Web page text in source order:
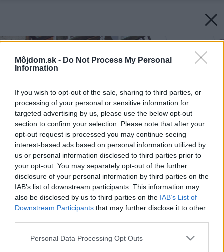
Môjdom.sk - Do Not Process My Personal
Information
If you wish to opt-out of the sale, sharing to third parties, or
processing of your personal or sensitive information for
targeted advertising by us, please use the below opt-out
section to confirm your selection. Please note that after your
opt-out request is processed you may continue seeing
interest-based ads based on personal information utilized by
us or personal information disclosed to third parties prior to
your opt-out. You may separately opt-out of the further
disclosure of your personal information by third parties on the
IAB’s list of downstream participants. This information may
also be disclosed by us to third parties on the IAB’s List of
Downstream Participants that may further disclose it to other
Please note that this website/app uses one or more Google
Personal Data Processing Opt Outs